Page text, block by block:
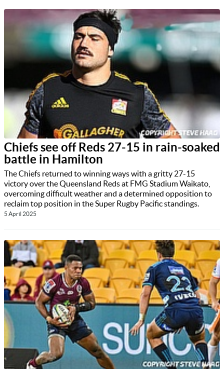
Chiefs see off Reds 27-15 in rain-soaked
battle in Hamilton
The Chiefs returned to winning ways with a gritty 27-15
victory over the Queensland Reds at FMG Stadium Waikato,
overcoming difficult weather and a determined opposition to
reclaim top position in the Super Rugby Pacific standings.
5 April 2025